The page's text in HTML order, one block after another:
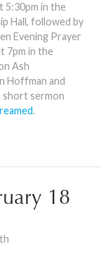
5:30pm in the
Hall, followed by
Evening Prayer
7pm in the
Ash
Hoffman and
short sermon
.
18